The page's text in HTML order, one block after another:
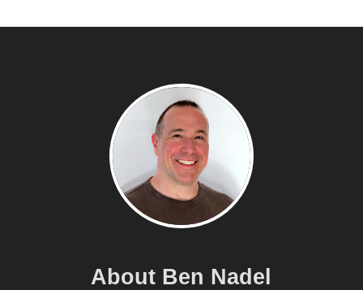
About Ben Nadel